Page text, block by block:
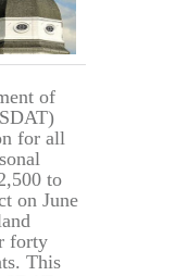
of
for all
to
on June
forty
This